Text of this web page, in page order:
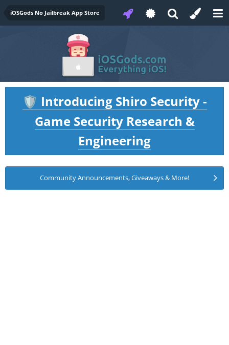
iOSGods No Jailbreak App Store
🛡️ Introducing Shiro Security -
Game Security Research &
Engineering
Community Announcements, Giveaways & More!